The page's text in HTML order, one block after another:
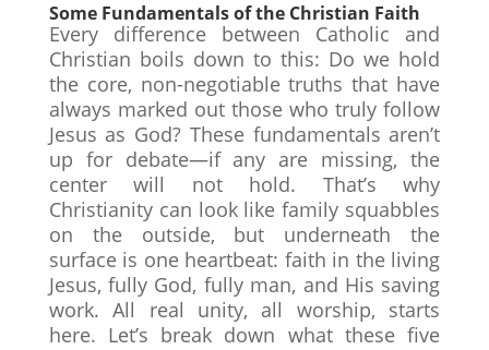
Some Fundamentals of the Christian Faith
Every difference between Catholic and
Christian boils down to this: Do we hold
the core, non-negotiable truths that have
always marked out those who truly follow
Jesus as God? These fundamentals aren’t
up for debate—if any are missing, the
center will not hold. That’s why
Christianity can look like family squabbles
on the outside, but underneath the
surface is one heartbeat: faith in the living
Jesus, fully God, fully man, and His saving
work. All real unity, all worship, starts
here. Let’s break down what these five